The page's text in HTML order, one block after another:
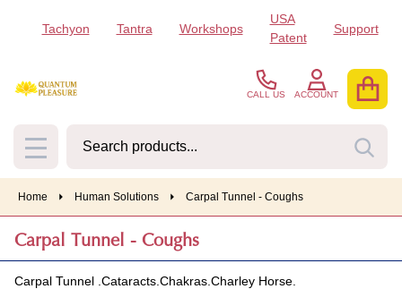
Tachyon Tantra Workshops
USA
Patent
Support
CALL US ACCOUNT
MENU
Home Human Solutions Carpal Tunnel - Coughs
Carpal Tunnel - Coughs
Carpal Tunnel . Cataracts. Chakras. Charley Horse.